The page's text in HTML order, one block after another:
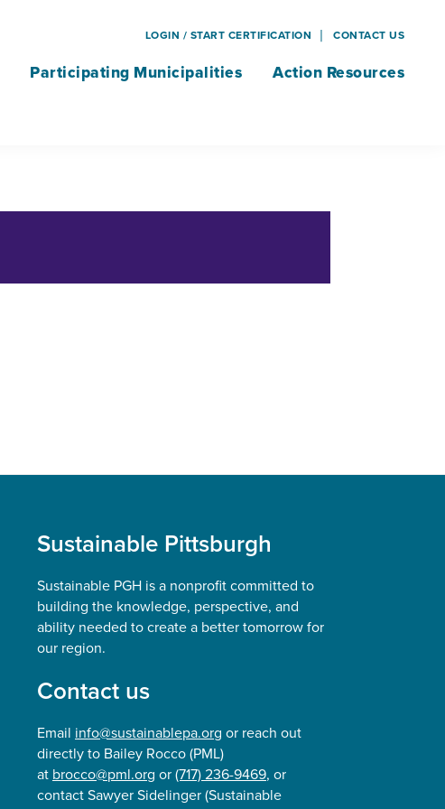
Participating Municipalities Action Resources
Sustainable Pittsburgh
Sustainable PGH is a nonprofit committed to
building the knowledge, perspective, and
ability needed to create a better tomorrow for
our region.
Contact us
Email info@sustainablepa.org or reach out
directly to Bailey Rocco (PML)
at brocco@pml.org or(717) 236-9469, or
contact Sawyer Sidelinger (Sustainable
LOGIN / START CERTIFICATION CONTACT US